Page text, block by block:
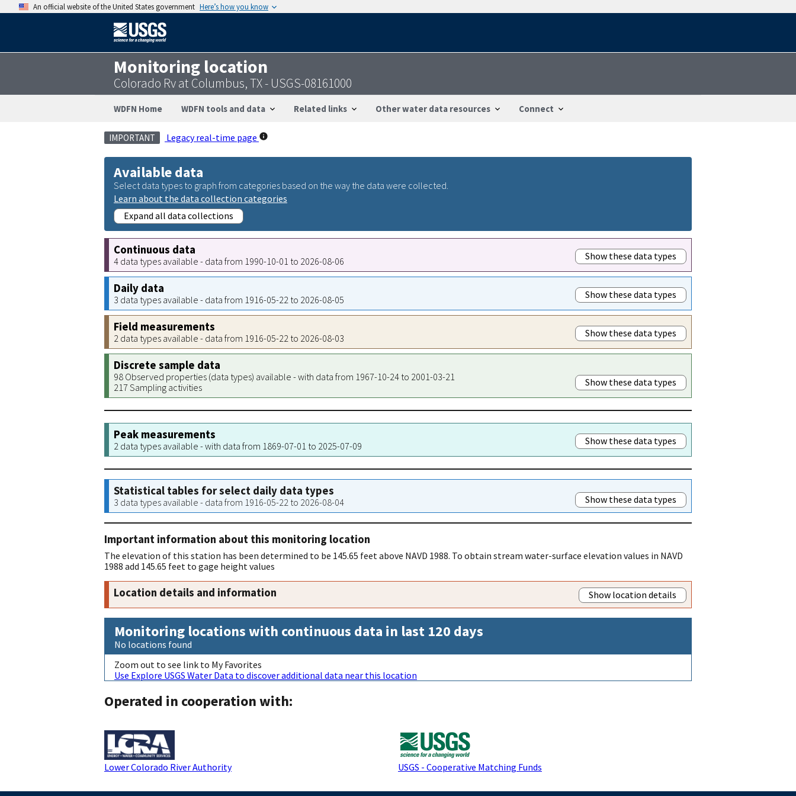
An official website of the United States government Here’s how you know
Monitoring location
Colorado Rv at Columbus, TX - USGS-08161000
WDFN Home WDFN tools and data Related links Other water data resources Connect
IMPORTANT Legacy real-time page
Available data
Select data types to graph from categories based on the way the data were collected.
Learn about the data collection categories
Expand all data collections
Continuous data
4 data types available - data from 1990-10-01 to 2026-08-06 Show these data types
Daily data
3 data types available - data from 1916-05-22 to 2026-08-05 Show these data types
Field measurements
2 data types available - data from 1916-05-22 to 2026-08-03 Show these data types
Discrete sample data
98 Observed properties (data types) available - with data from 1967-10-24 to 2001-03-21
217 Sampling activities
Show these data types
Peak measurements
2 data types available - with data from 1869-07-01 to 2025-07-09 Show these data types
Statistical tables for select daily data types
3 data types available - data from 1916-05-22 to 2026-08-04 Show these data types
Important information about this monitoring location
The elevation of this station has been determined to be 145.65 feet above NAVD 1988. To obtain stream water-surface elevation values in NAVD
1988 add 145.65 feet to gage height values
Location details and information Show location details
Monitoring locations with continuous data in last 120 days
No locations found
Zoom out to see link to My Favorites
Use Explore USGS Water Data to discover additional data near this location
Operated in cooperation with:
Lower Colorado River Authority USGS - Cooperative Matching Funds